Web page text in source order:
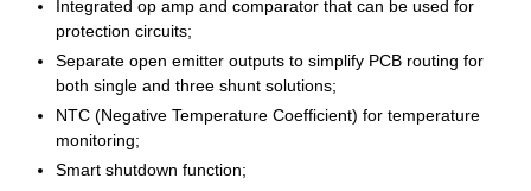
Integrated op amp and comparator that can be used for
protection circuits;
Separate open emitter outputs to simplify PCB routing for
both single and three shunt solutions;
NTC (Negative Temperature Coefficient) for temperature
monitoring;
Smart shutdown function;